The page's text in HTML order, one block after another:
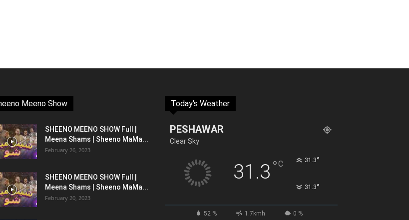
Meeno Show
SHEENO MEENO SHOW Full |
Meena Shams | Sheeno MaMa...
February 26, 2023
SHEENO MEENO SHOW Full |
Meena Shams | Sheeno MaMa...
February 20, 2023
Today's Weather
PESHAWAR
Clear Sky
31.3 °C 31.3°
31.3°
52 % 1.7kmh 0 %